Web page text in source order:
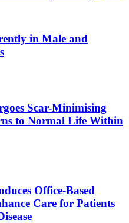
in Male and
Scar-Minimising
to Normal Life Within
Office-Based
Care for Patients